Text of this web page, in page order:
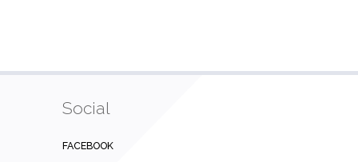
Social
FACEBOOK